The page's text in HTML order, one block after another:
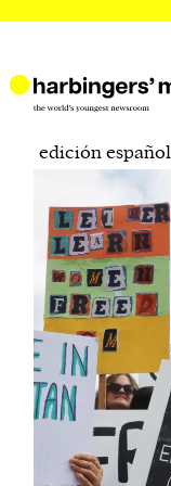
edición español